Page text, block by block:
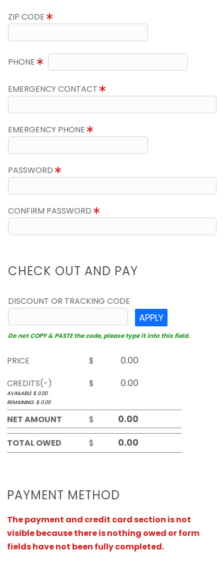
ZIP CODE
PHONE
EMERGENCY CONTACT
EMERGENCY PHONE
PASSWORD
CONFIRM PASSWORD
CHECK OUT AND PAY
DISCOUNT OR TRACKING CODE
APPLY
Do not COPY & PASTE the code, please type it into this field.
PRICE
$
CREDITS(-)
$
AVAILABLE $ 0.00
REMAINING. $ 0.00
NET AMOUNT $
TOTAL OWED $
PAYMENT METHOD
The payment and credit card section is not
visible because there is nothing owed or form
fields have not been fully completed.